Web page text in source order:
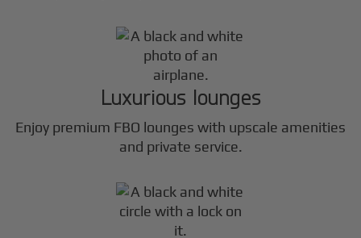
Luxurious lounges
Enjoy premium FBO lounges with upscale amenities
and private service.